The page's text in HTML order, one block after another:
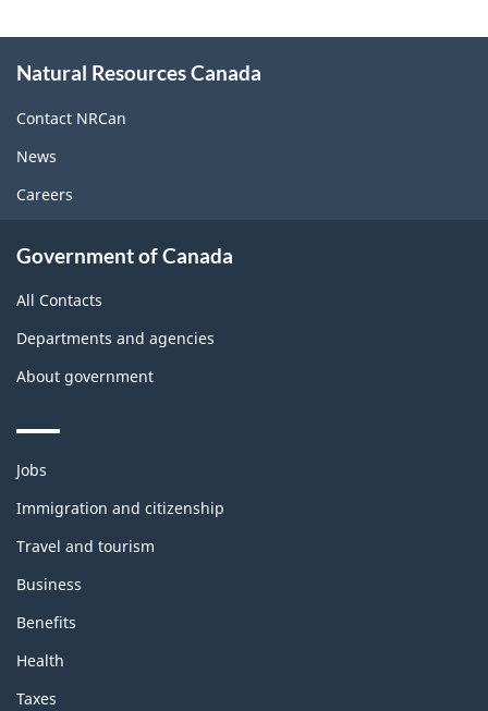
this
site
Natural Resources Canada
Contact NRCan
News
Careers
Government of Canada
All Contacts
Departments and agencies
About government
Themes
topics
Jobs
Immigration and citizenship
Travel and tourism
Business
Benefits
Health
Taxes